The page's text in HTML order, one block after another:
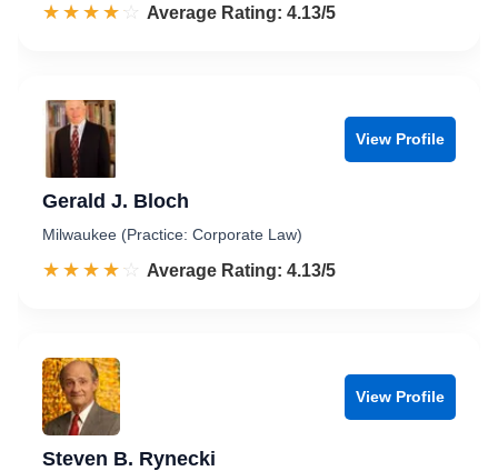
☆☆☆☆☆
★★★★★ Rated 4.1 out of 5
Average Rating: 4.13/5
View Profile
Gerald J. Bloch
Milwaukee (Practice: Corporate Law)
☆☆☆☆☆
★★★★★ Rated 4.1 out of 5
Average Rating: 4.13/5
View Profile
Steven B. Rynecki